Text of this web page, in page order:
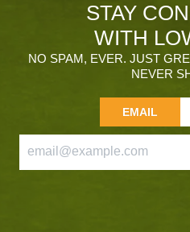
STAY
WITH
NO SPAM, EVER. JUST
NEVER
EMAIL